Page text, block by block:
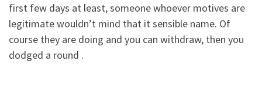
first few days at least, someone whoever motives are
legitimate wouldn’t mind that it sensible name. Of
course they are doing and you can withdraw, then you
dodged a round .